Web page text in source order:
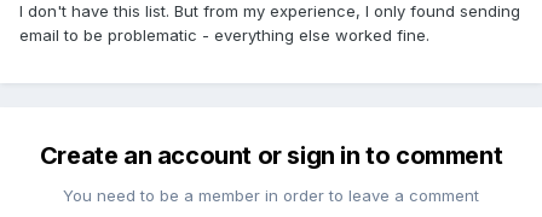
I don't have this list. But from my experience, I only found sending
email to be problematic - everything else worked fine.
Create an account or sign in to comment
You need to be a member in order to leave a comment